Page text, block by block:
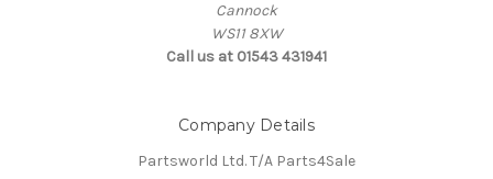
Cannock
WS11 8XW
Call us at 01543 431941
Company Details
Partsworld Ltd. T/A Parts4Sale